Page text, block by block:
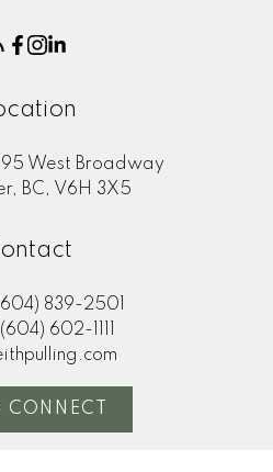
West Broadway
BC, V6H 3X5
839-2501
(604) 602-1111
CONNECT